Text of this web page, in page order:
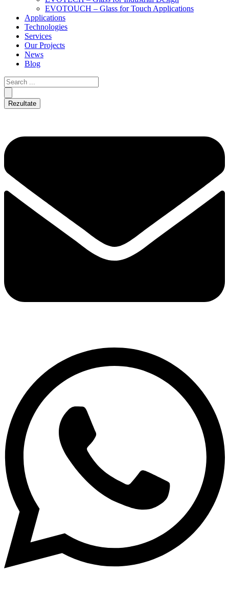
EVOTOUCH – Glass for Touch Applications
Applications
Technologies
Services
Our Projects
News
Blog
Rezultate